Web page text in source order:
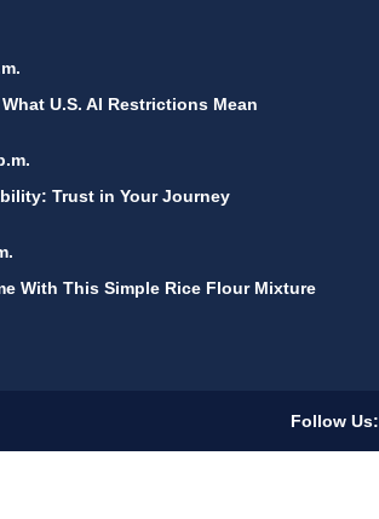
U.S. AI Restrictions Mean
Trust in Your Journey
With This Simple Rice Flour Mixture
Follow Us: